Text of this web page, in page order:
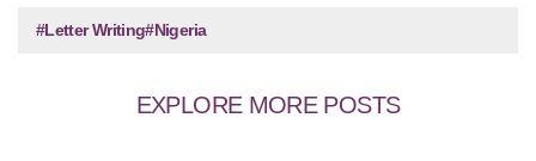
#Letter Writing#Nigeria
EXPLORE MORE POSTS